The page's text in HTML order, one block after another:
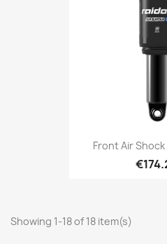
Front Air
Showing 1-18 of 18 item(s)